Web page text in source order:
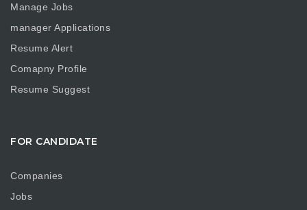
Manage Jobs
manager Applications
Resume Alert
Comapny Profile
Resume Suggest
FOR CANDIDATE
Companies
Jobs